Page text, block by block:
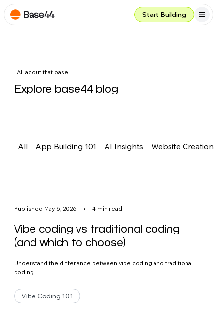
Start Building
All about that base
Explore base44 blog
All App Building 101 AI Insights Website Creation
Published May 6, 2026 • 4 min read
Vibe coding vs traditional coding
(and which to choose)
Understand the difference between vibe coding and traditional
coding.
Vibe Coding 101